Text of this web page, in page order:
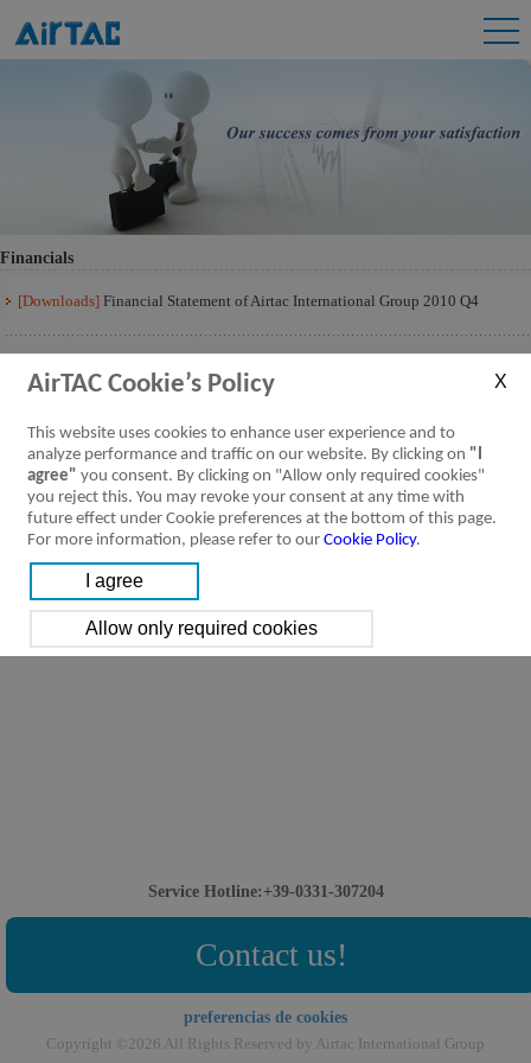
Financials
[Downloads] Financial Statement of Airtac International Group 2010 Q4
AirTAC Cookie’s Policy
This website uses cookies to enhance user experience and to
analyze performance and traffic on our website. By clicking on "I
agree" you consent. By clicking on "Allow only required cookies"
you reject this. You may revoke your consent at any time with
future effect under Cookie preferences at the bottom of this page.
For more information, please refer to our Cookie Policy.
Service Hotline:+39-0331-307204
Contact us!
preferencias de cookies
Copyright ©2026 All Rights Reserved by Airtac International Group